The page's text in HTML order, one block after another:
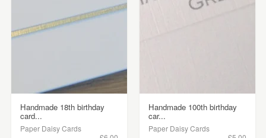
Handmade 18th birthday
card...
Paper Daisy Cards
Handmade 100th birthday
car...
Paper Daisy Cards